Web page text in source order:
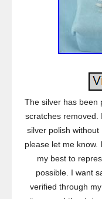
The silver has been
scratches removed.
silver polish
please let me know.
my best to
possible. I want
verified through